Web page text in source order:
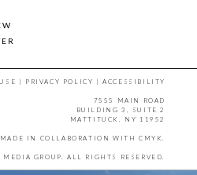
| PRIVACY POLICY |ACCESSIBILITY
7555 MAIN ROAD
BUILDING 3, SUITE 2
MATTITUCK, NY 11952
IN COLLABORATION WITH CMYK.
GROUP. ALL RIGHTS RESERVED.